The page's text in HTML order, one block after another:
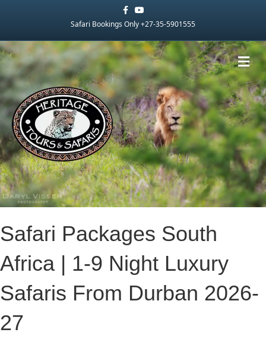
FacebookYoutube
Safari Bookings Only +27-35-5901555
Safari Packages South
Africa | 1-9 Night Luxury
Safaris From Durban 2026-
27